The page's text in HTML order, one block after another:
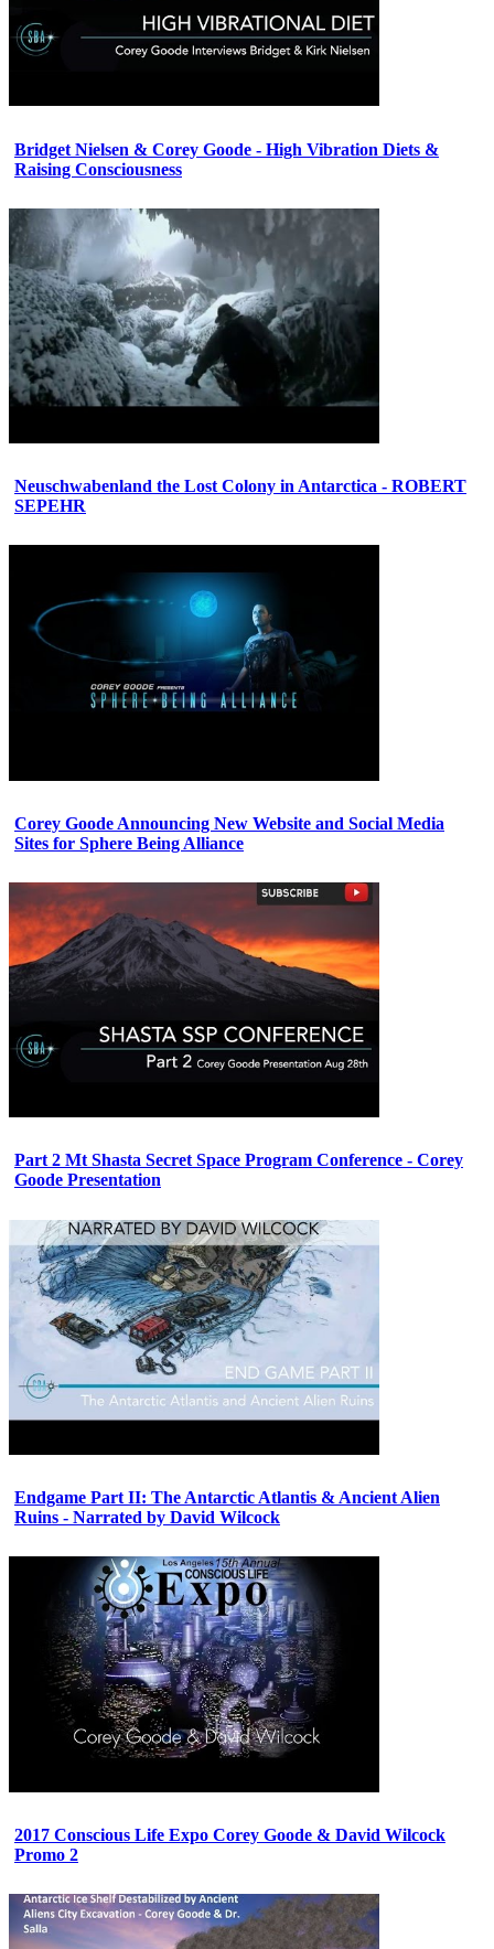
Bridget Nielsen & Corey Goode - High Vibration Diets &
Raising Consciousness
Neuschwabenland the Lost Colony in Antarctica - ROBERT
SEPEHR
Corey Goode Announcing New Website and Social Media
Sites for Sphere Being Alliance
Part 2 Mt Shasta Secret Space Program Conference - Corey
Goode Presentation
Endgame Part II: The Antarctic Atlantis & Ancient Alien
Ruins - Narrated by David Wilcock
2017 Conscious Life Expo Corey Goode & David Wilcock
Promo 2